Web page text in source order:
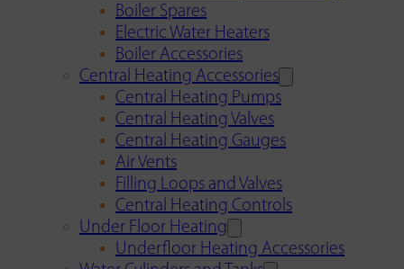
Boiler Spares
Electric Water Heaters
Boiler Accessories
Central Heating Accessories
Central Heating Pumps
Central Heating Valves
Central Heating Gauges
Air Vents
Filling Loops and Valves
Central Heating Controls
Under Floor Heating
Underfloor Heating Accessories